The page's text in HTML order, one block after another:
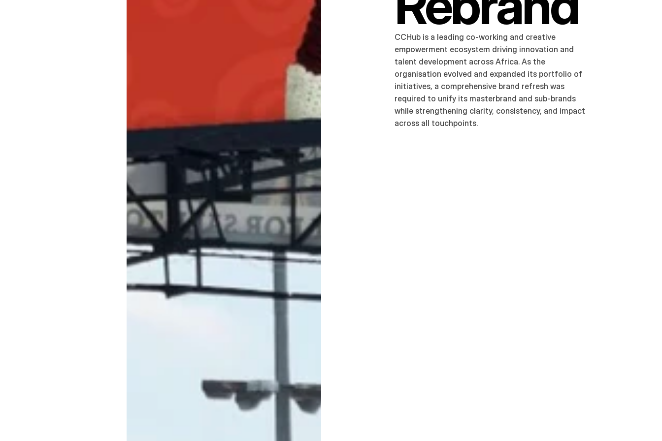
CCHub is a leading co-working and creative
empowerment ecosystem driving innovation and
talent development across Africa. As the
organisation evolved and expanded its portfolio of
initiatives, a comprehensive brand refresh was
required to unify its masterbrand and sub-brands
while strengthening clarity, consistency, and impact
across all touchpoints.